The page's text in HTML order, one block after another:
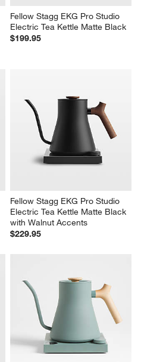
Fellow Stagg EKG Pro Studio
Electric Tea Kettle Matte Black
$199.95
Fellow Stagg EKG Pro Studio
Electric Tea Kettle Matte Black
with Walnut Accents
$229.95